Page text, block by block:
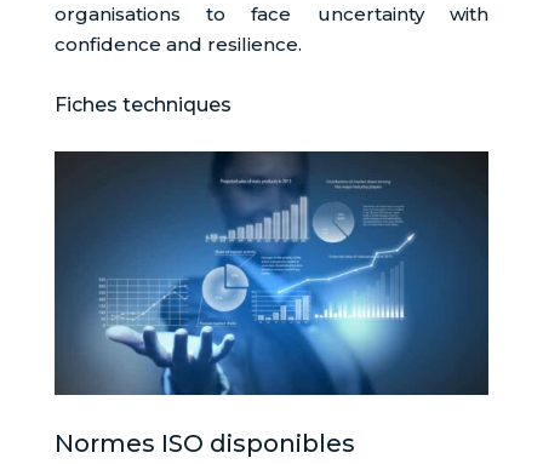
organisations to face uncertainty with
confidence and resilience.
Fiches techniques
Normes ISO disponibles